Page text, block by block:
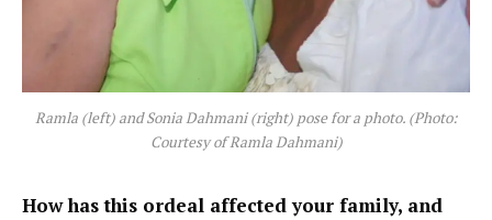
Ramla (left) and Sonia Dahmani (right) pose for a photo. (Photo:
Courtesy of Ramla Dahmani)
How has this ordeal affected your family, and